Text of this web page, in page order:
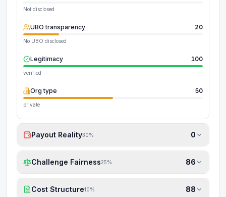
Not disclosed
UBO transparency 20
No UBO disclosed
Legitimacy 100
verified
Org type 50
private
Payout Reality30% 0
Challenge Fairness25% 86
Cost Structure10% 88